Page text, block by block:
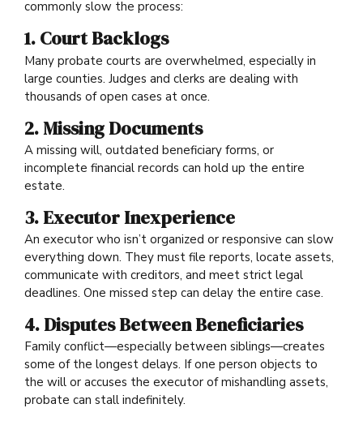
commonly slow the process:
1. Court Backlogs
Many probate courts are overwhelmed, especially in
large counties. Judges and clerks are dealing with
thousands of open cases at once.
2. Missing Documents
A missing will, outdated beneficiary forms, or
incomplete financial records can hold up the entire
estate.
3. Executor Inexperience
An executor who isn’t organized or responsive can slow
everything down. They must file reports, locate assets,
communicate with creditors, and meet strict legal
deadlines. One missed step can delay the entire case.
4. Disputes Between Beneficiaries
Family conflict—especially between siblings—creates
some of the longest delays. If one person objects to
the will or accuses the executor of mishandling assets,
probate can stall indefinitely.